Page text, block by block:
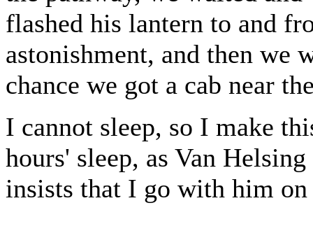
flashed his lantern to and
astonishment, and then we
chance we got a cab near
I cannot sleep, so I make
hours' sleep, as Van
insists that I go with him